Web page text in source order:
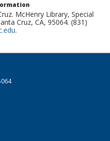
McHenry Library, Special
Cruz, CA, 95064. (831)
.